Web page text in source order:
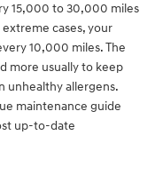
15,000 to 30,000 miles
cases, your
10,000 miles. The
more usually to keep
unhealthy allergens.
maintenance guide
up-to-date